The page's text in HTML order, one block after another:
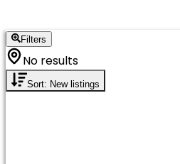
Filters
No results
Sort: New listings